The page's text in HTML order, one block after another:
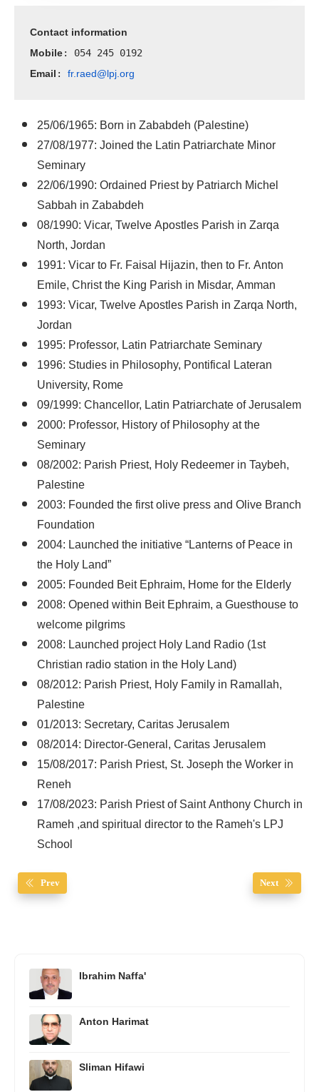
Contact information
Mobile: 054 245 0192
Email : fr.raed@lpj.org
25/06/1965: Born in Zababdeh (Palestine)
27/08/1977: Joined the Latin Patriarchate Minor
Seminary
22/06/1990: Ordained Priest by Patriarch Michel
Sabbah in Zababdeh
08/1990: Vicar, Twelve Apostles Parish in Zarqa
North, Jordan
1991: Vicar to Fr. Faisal Hijazin, then to Fr. Anton
Emile, Christ the King Parish in Misdar, Amman
1993: Vicar, Twelve Apostles Parish in Zarqa North,
Jordan
1995: Professor, Latin Patriarchate Seminary
1996: Studies in Philosophy, Pontifical Lateran
University, Rome
09/1999: Chancellor, Latin Patriarchate of Jerusalem
2000: Professor, History of Philosophy at the
Seminary
08/2002: Parish Priest, Holy Redeemer in Taybeh,
Palestine
2003: Founded the first olive press and Olive Branch
Foundation
2004: Launched the initiative “Lanterns of Peace in
the Holy Land”
2005: Founded Beit Ephraim, Home for the Elderly
2008: Opened within Beit Ephraim, a Guesthouse to
welcome pilgrims
2008: Launched project Holy Land Radio (1st
Christian radio station in the Holy Land)
08/2012: Parish Priest, Holy Family in Ramallah,
Palestine
01/2013: Secretary, Caritas Jerusalem
08/2014: Director-General, Caritas Jerusalem
15/08/2017: Parish Priest, St. Joseph the Worker in
Reneh
17/08/2023: Parish Priest of Saint Anthony Church in
Rameh ,and spiritual director to the Rameh's LPJ
School
Prev Next
Ibrahim Naffa'
Anton Harimat
Sliman Hifawi